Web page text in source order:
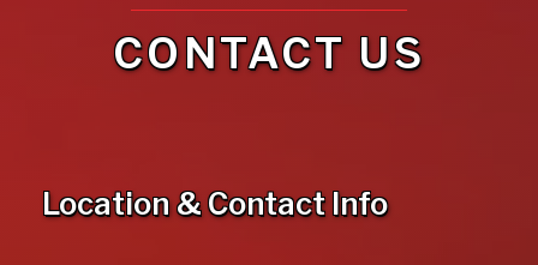
CONTACT US
Location & Contact Info